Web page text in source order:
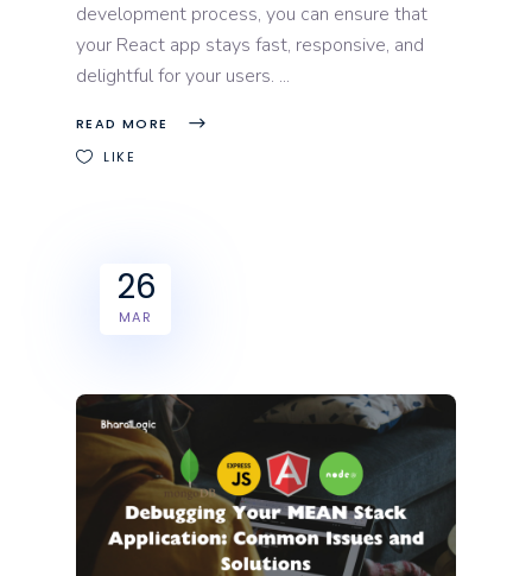
development process, you can ensure that
your React app stays fast, responsive, and
delightful for your users.
READ MORE
LIKE
26
MAR